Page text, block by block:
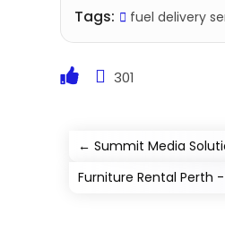
Tags: fuel delivery
301
←Summit Media
Furniture Rental Perth